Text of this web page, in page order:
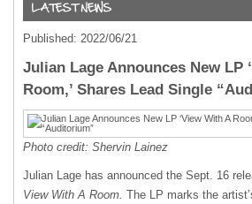
Published: 2022/06/21
Julian Lage Announces New LP
Room,’ Shares Lead Single
Photo credit: Shervin Lainez
Julian Lage has announced the Sept. 16
View With A Room. The LP marks the